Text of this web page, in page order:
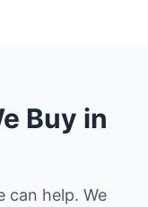
Buy in
can help. We